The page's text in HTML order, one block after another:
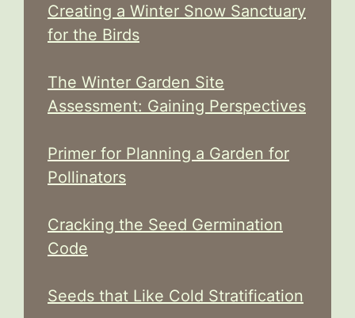
Creating a Winter Snow Sanctuary
for the Birds
The Winter Garden Site
Assessment: Gaining Perspectives
Primer for Planning a Garden for
Pollinators
Cracking the Seed Germination
Code
Seeds that Like Cold Stratification